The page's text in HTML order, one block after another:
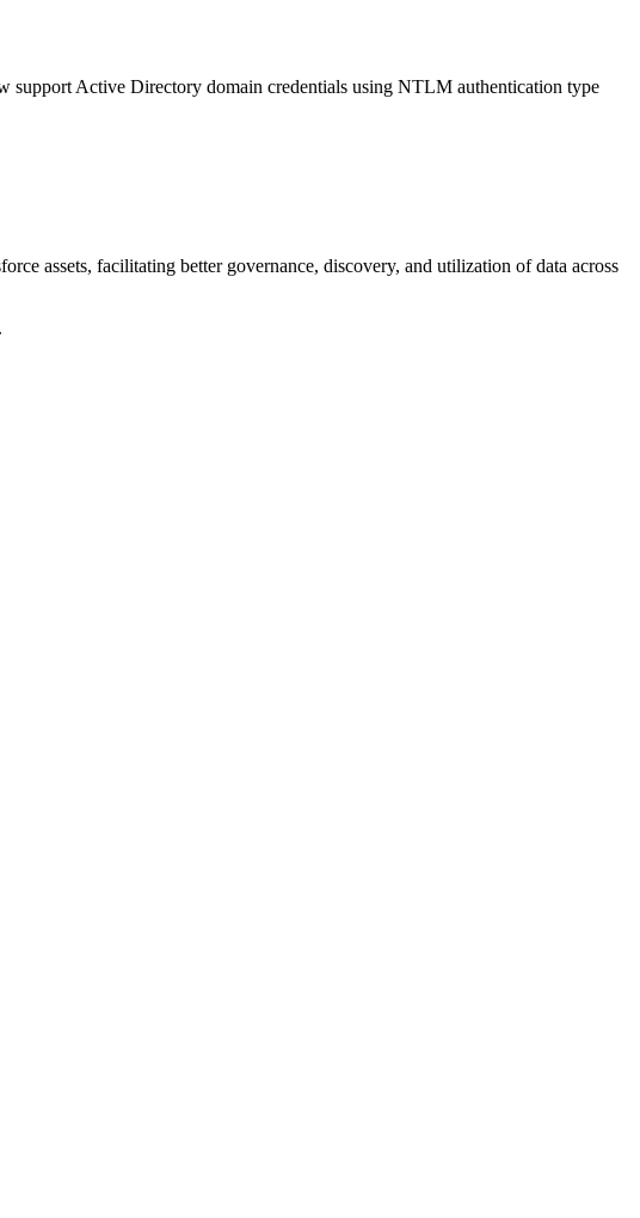
support Active Directory domain credentials using NTLM authentication type
assets, facilitating better governance, discovery, and utilization of data across